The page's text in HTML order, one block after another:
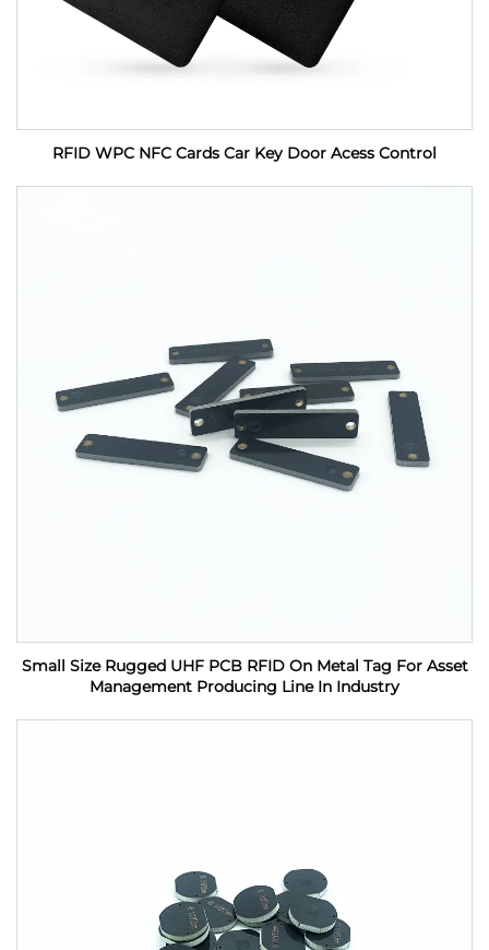
RFID WPC NFC Cards Car Key Door Acess Control
Small Size Rugged UHF PCB RFID On Metal Tag For Asset
Management Producing Line In Industry